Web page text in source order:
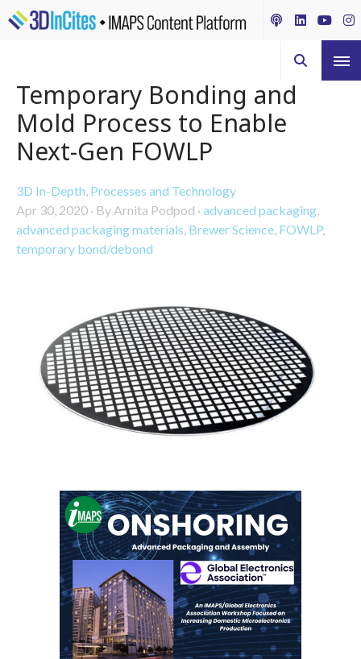
Temporary Bonding and
Mold Process to Enable
Next-Gen FOWLP
3D In-Depth, Processes and Technology
Apr 30, 2020 · By Arnita Podpod · advanced packaging,
advanced packaging materials, Brewer Science, FOWLP,
temporary bond/debond